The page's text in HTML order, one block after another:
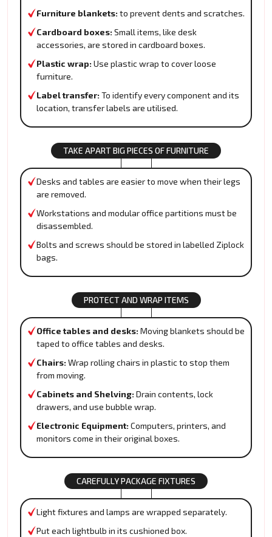
Furniture blankets: to prevent dents and scratches.
Cardboard boxes: Small items, like desk
accessories, are stored in cardboard boxes.
Plastic wrap: Use plastic wrap to cover loose
furniture.
Label transfer: To identify every component and its
location, transfer labels are utilised.
TAKE APART BIG PIECES OF FURNITURE
Desks and tables are easier to move when their legs
are removed.
Workstations and modular office partitions must be
disassembled.
Bolts and screws should be stored in labelled Ziplock
bags.
PROTECT AND WRAP ITEMS
Office tables and desks: Moving blankets should be
taped to office tables and desks.
Chairs: Wrap rolling chairs in plastic to stop them
from moving.
Cabinets and Shelving: Drain contents, lock
drawers, and use bubble wrap.
Electronic Equipment: Computers, printers, and
monitors come in their original boxes.
CAREFULLY PACKAGE FIXTURES
Light fixtures and lamps are wrapped separately.
Put each lightbulb in its cushioned box.